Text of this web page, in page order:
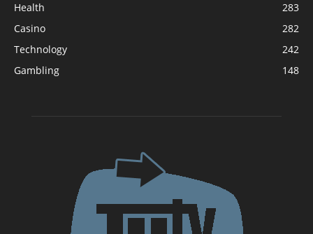
Health
283
Casino
282
Technology
242
Gambling
148